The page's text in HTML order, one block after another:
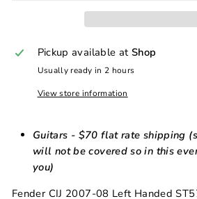
Pickup available at Shop
Usually ready in 2 hours
View store information
Guitars - $70 flat rate shipping
will not be covered so in this
you)
Fender CIJ 2007-08 Left Handed